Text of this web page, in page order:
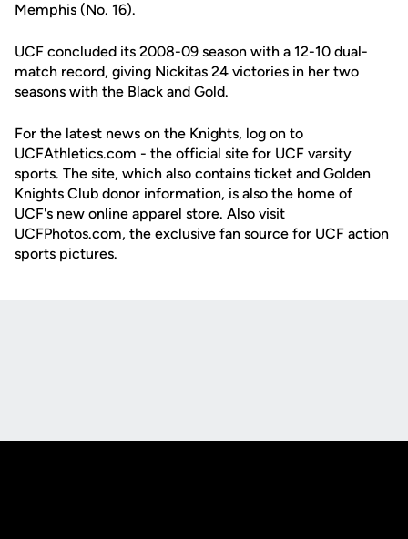
Memphis (No. 16).
UCF concluded its 2008-09 season with a 12-10 dual-
match record, giving Nickitas 24 victories in her two
seasons with the Black and Gold.
For the latest news on the Knights, log on to
UCFAthletics.com - the official site for UCF varsity
sports. The site, which also contains ticket and Golden
Knights Club donor information, is also the home of
UCF's new online apparel store. Also visit
UCFPhotos.com, the exclusive fan source for UCF action
sports pictures.